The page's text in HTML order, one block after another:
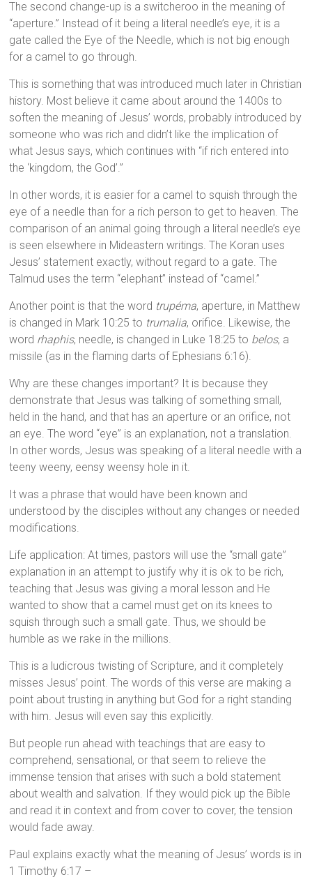
The second change-up is a switcheroo in the meaning of
“aperture.” Instead of it being a literal needle’s eye, it is a
gate called the Eye of the Needle, which is not big enough
for a camel to go through.
This is something that was introduced much later in Christian
history. Most believe it came about around the 1400s to
soften the meaning of Jesus’ words, probably introduced by
someone who was rich and didn’t like the implication of
what Jesus says, which continues with “if rich entered into
the ‘kingdom, the God’.”
In other words, it is easier for a camel to squish through the
eye of a needle than for a rich person to get to heaven. The
comparison of an animal going through a literal needle’s eye
is seen elsewhere in Mideastern writings. The Koran uses
Jesus’ statement exactly, without regard to a gate. The
Talmud uses the term “elephant” instead of “camel.”
Another point is that the word trupéma, aperture, in Matthew
is changed in Mark 10:25 to trumalia, orifice. Likewise, the
word rhaphis, needle, is changed in Luke 18:25 to belos, a
missile (as in the flaming darts of Ephesians 6:16).
Why are these changes important? It is because they
demonstrate that Jesus was talking of something small,
held in the hand, and that has an aperture or an orifice, not
an eye. The word “eye” is an explanation, not a translation.
In other words, Jesus was speaking of a literal needle with a
teeny weeny, eensy weensy hole in it.
It was a phrase that would have been known and
understood by the disciples without any changes or needed
modifications.
Life application: At times, pastors will use the “small gate”
explanation in an attempt to justify why it is ok to be rich,
teaching that Jesus was giving a moral lesson and He
wanted to show that a camel must get on its knees to
squish through such a small gate. Thus, we should be
humble as we rake in the millions.
This is a ludicrous twisting of Scripture, and it completely
misses Jesus’ point. The words of this verse are making a
point about trusting in anything but God for a right standing
with him. Jesus will even say this explicitly.
But people run ahead with teachings that are easy to
comprehend, sensational, or that seem to relieve the
immense tension that arises with such a bold statement
about wealth and salvation. If they would pick up the Bible
and read it in context and from cover to cover, the tension
would fade away.
Paul explains exactly what the meaning of Jesus’ words is in
1 Timothy 6:17 –